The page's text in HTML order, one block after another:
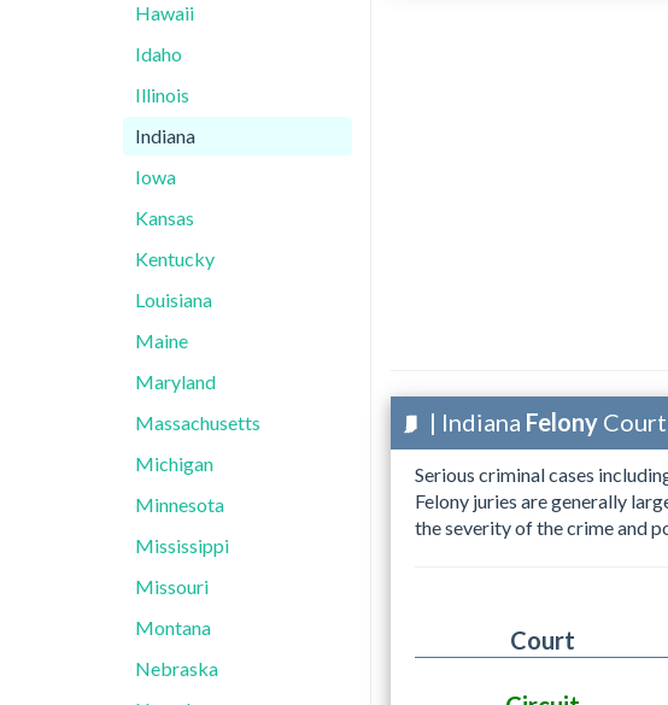
Hawaii
Idaho
Illinois
Indiana
Iowa
Kansas
Kentucky
Louisiana
Maine
Maryland
Massachusetts
Michigan
Minnesota
Mississippi
Missouri
Montana
Nebraska
| Indiana Felony
Serious criminal cases
Felony juries are generally
the severity of the crime and
Court